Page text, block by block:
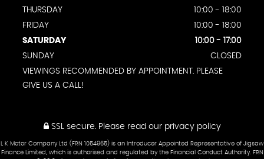
THURSDAY
10:00 - 18:00
FRIDAY
10:00 - 18:00
SATURDAY
10:00 - 17:00
SUNDAY
CLOSED
VIEWINGS RECOMMENDED BY APPOINTMENT. PLEASE
GIVE US A CALL!
SSL secure.Please read our privacy policy
L K Motor Company Ltd (FRN 1054965) is an Introducer Appointed Representative of Jigsaw
Finance Limited, which is authorised and regulated by the Financial Conduct Authority. FRN